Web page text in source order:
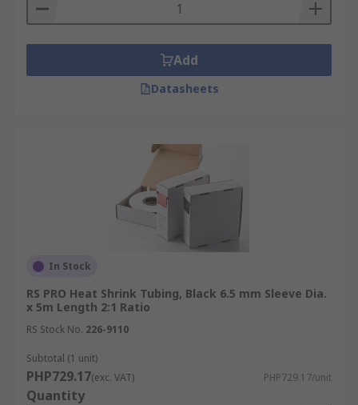
Buy Heat Shrink Tubing in the
Philippines
, or other products for electrical
insulation, choose RS Philippines as your
supplier. We offer competitive heat shrink tubing
prices, making it easy to find affordable solutions
for your projects. Whether you need a small
quantity or bulk purchases, we provide flexible
ordering options and reliable delivery to ensure
you need it.
Browse our online catalog today and discover a
wide selection of heat shrink tubing options to
meet the needs of various applications, from
electrical insulation to automotive and industrial
Add
Datasheets
In Stock
RS PRO Heat Shrink Tubing, Black 6.5 mm Sleeve Dia.
x 5m Length 2:1 Ratio
RS Stock No. 226-9110
Subtotal (1 unit)
PHP729.17(exc. VAT) PHP729.17/unit
Quantity